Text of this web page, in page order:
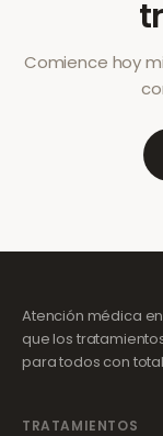
Comience hoy
Atención médica
que los
para todos con
TRATAMIENTOS